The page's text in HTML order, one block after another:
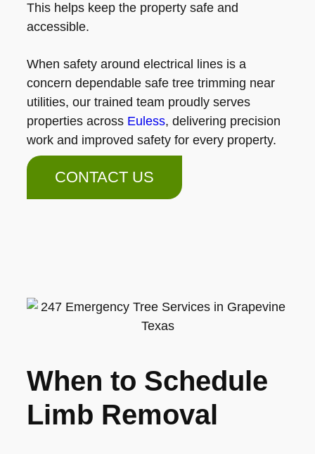
This helps keep the property safe and
accessible.
When safety around electrical lines is a
concern dependable safe tree trimming near
utilities, our trained team proudly serves
properties across Euless, delivering precision
work and improved safety for every property.
CONTACT US
When to Schedule
Limb Removal